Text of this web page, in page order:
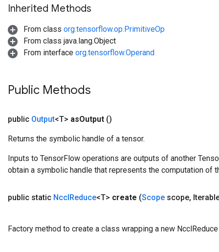
Inherited Methods
From class org.tensorflow.op.PrimitiveOp
From class java.lang.Object
From interface org.tensorflow.Operand
Public Methods
public Output<T> asOutput ()
Returns the symbolic handle of a tensor.
Inputs to TensorFlow operations are outputs of another
obtain a symbolic handle that represents the computation of
public static NcclReduce<T> create (Scope scope,
Factory method to create a class wrapping a new